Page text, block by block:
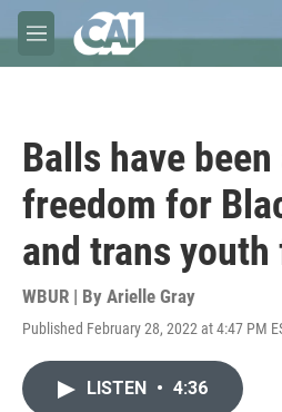
Skip to main content
M
e
Balls have
freedom for
and trans
WBUR | By Arielle Gray
Published February 28, 2022 at 4:47 PM
LISTEN • 4:36